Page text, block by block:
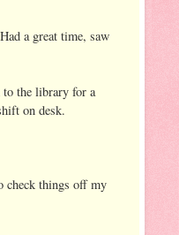
a great time, saw
to the library for a
on desk.
check things off my